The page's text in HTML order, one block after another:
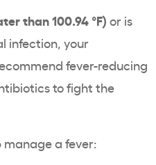
than 100.94 °F) or is
infection, your
fever-reducing
to fight the
manage a fever: